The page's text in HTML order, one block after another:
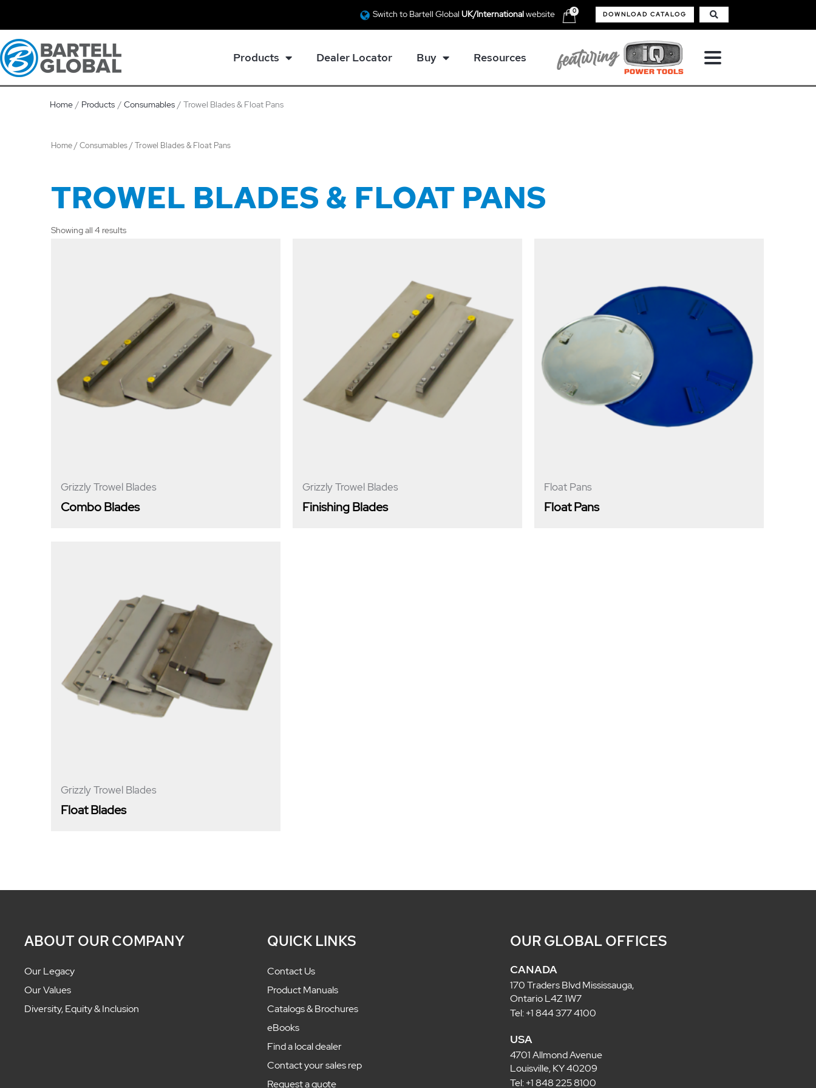
content
Switch to Bartell Global UK/Internationalwebsite 0 DOWNLOAD CATALOG
Products Dealer Locator Buy Resources
Home Products Consumables Trowel Blades & Float Pans
Home/Consumables/ Trowel Blades & Float Pans
TROWEL BLADES & FLOAT PANS
Showing all 4 results
Grizzly Trowel Blades
Combo Blades
Grizzly Trowel Blades
Finishing Blades
Float Pans
Float Pans
Grizzly Trowel Blades
Float Blades
ABOUT OUR COMPANY
Our Legacy
Our Values
Diversity, Equity & Inclusion
QUICK LINKS
Contact Us
Product Manuals
Catalogs & Brochures
eBooks
Find a local dealer
Contact your sales rep
Request a quote
OUR GLOBAL OFFICES
CANADA
170 Traders Blvd Mississauga,
Ontario L4Z 1W7
Tel: +1 844 377 4100
USA
4701 Allmond Avenue
Louisville, KY 40209
Tel: +1 848 225 8100